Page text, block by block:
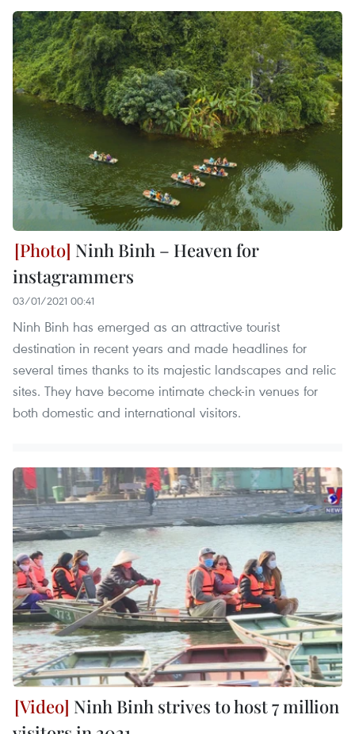
Ninh Binh – Heaven for
instagrammers
03/01/2021 00:41
Ninh Binh has emerged as an attractive tourist
destination in recent years and made headlines for
several times thanks to its majestic landscapes and relic
sites. They have become intimate check-in venues for
both domestic and international visitors.
Ninh Binh strives to host 7 million